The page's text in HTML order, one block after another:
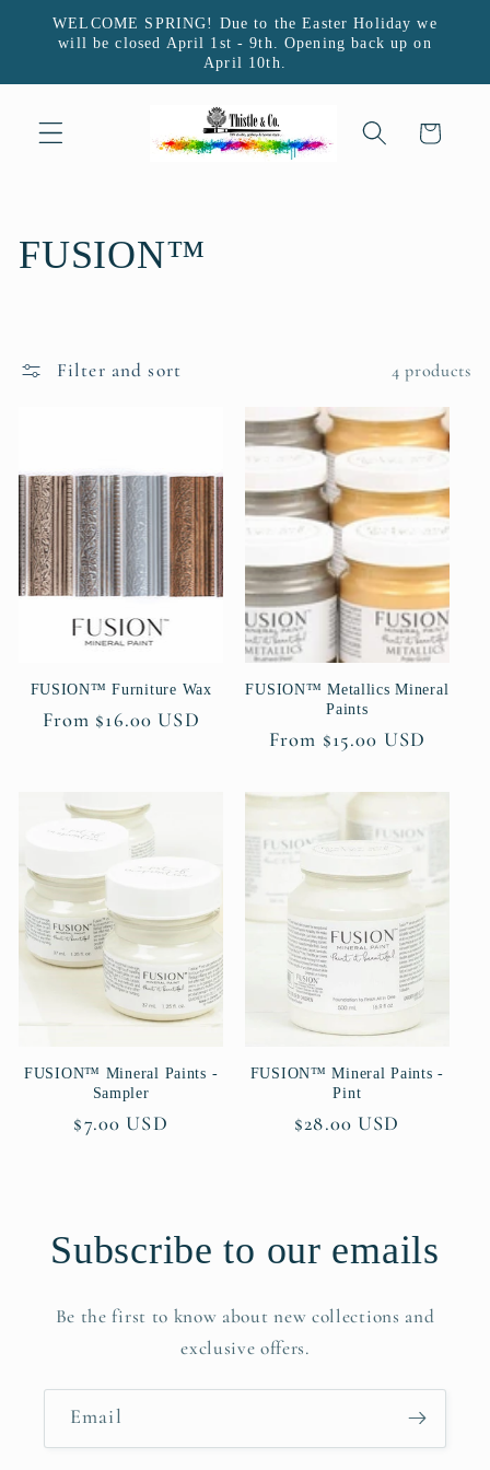
Skip to
content
WELCOME SPRING! Due to the Easter Holiday we
will be closed April 1st - 9th. Opening back up on
April 10th.
Cart
C
l
c
t
i
n
FUSION™
Filter and sort 4 products
FUSION™ Furniture Wax
Regular
From $16.00 USD
FUSION™ Metallics Mineral
Paints
Regular
From $15.00 USD
FUSION™ Mineral Paints -
Sampler
Regular
$7.00 USD
FUSION™ Mineral Paints -
Pint
Regular
$28.00 USD
Subscribe to our emails
Be the first to know about new collections and
exclusive offers.
Email